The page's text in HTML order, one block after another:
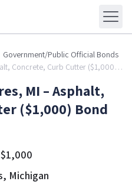
Government/Public Official Bonds
Concrete, Curb Cutter ($1,000)
MI – Asphalt,
($1,000) Bond
$1,000
Michigan